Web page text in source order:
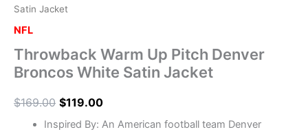
Satin Jacket
NFL
Throwback Warm Up Pitch Denver
Broncos White Satin Jacket
$169.00 $119.00
Inspired By: An American football team Denver